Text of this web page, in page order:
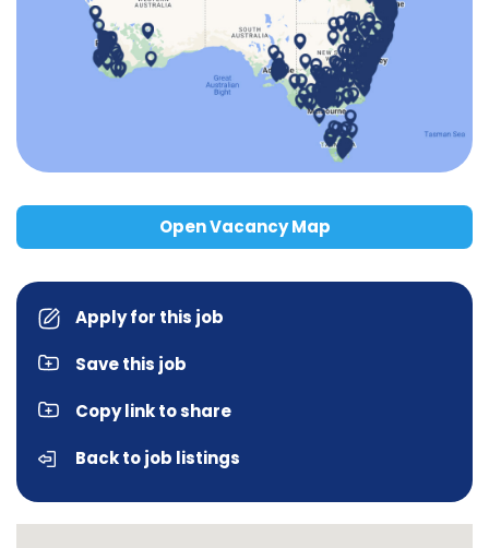
Open Vacancy Map
Apply for this job
Save this job
Copy link to share
Back to job listings